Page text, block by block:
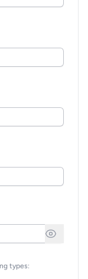
types: